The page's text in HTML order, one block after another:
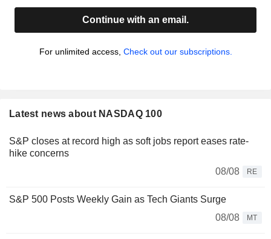
Continue with an email.
For unlimited access, Check out our subscriptions.
Latest news about NASDAQ 100
S&P closes at record high as soft jobs report eases rate-
hike concerns
08/08
RE
S&P 500 Posts Weekly Gain as Tech Giants Surge
08/08
MT